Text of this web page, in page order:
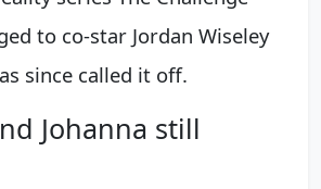
to co-star Jordan Wiseley
since called it off.
Johanna still